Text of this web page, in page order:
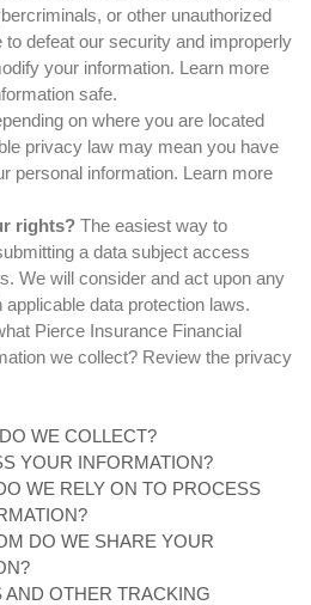
or other unauthorized
to defeat our security and improperly
your information. Learn more
safe.
on where you are located
privacy law may mean you have
personal information. Learn more
rights? The easiest way to
a data subject access
We will consider and act upon any
data protection laws.
Pierce Insurance Financial
we collect? Review the privacy
WE COLLECT?
YOUR INFORMATION?
WE RELY ON TO PROCESS
DO WE SHARE YOUR
OTHER TRACKING